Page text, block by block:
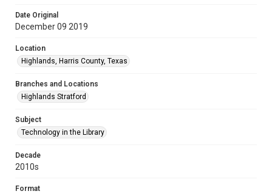
Date Original
December 09 2019
Location
Highlands, Harris County, Texas
Branches and Locations
Highlands Stratford
Subject
Technology in the Library
Decade
2010s
Format